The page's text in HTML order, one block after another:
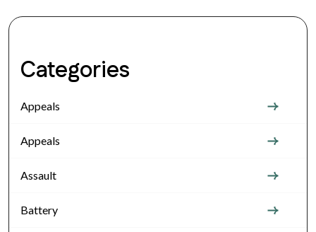
Categories
Appeals
Appeals
Assault
Battery